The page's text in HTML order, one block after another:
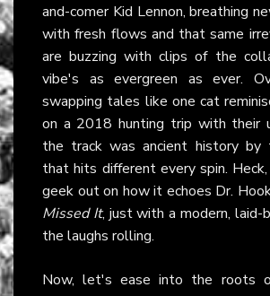
and-comer Kid Lennon, breathing
with fresh flows and that same
are buzzing with clips of the
vibe's as evergreen as ever.
swapping tales like one cat
on a 2018 hunting trip with their
the track was ancient history
that hits different every spin.
geek out on how it echoes Dr.
Missed It, just with a modern,
the laughs rolling.
Now, let's ease into the roots